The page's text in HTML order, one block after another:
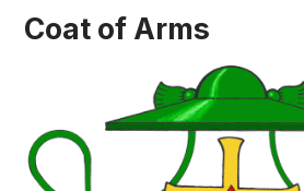
Coat of Arms